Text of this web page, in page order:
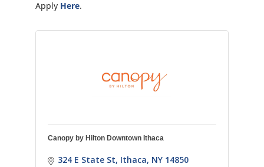
Apply Here.
Canopy by Hilton Downtown Ithaca
324 E State St Ithaca NY 14850